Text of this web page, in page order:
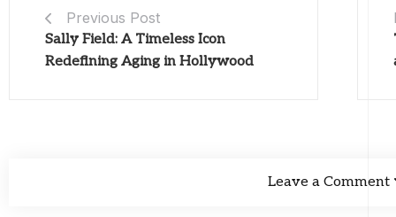
Previous Post
Sally Field: A Timeless Icon
Redefining Aging in Hollywood
Leave a Comment